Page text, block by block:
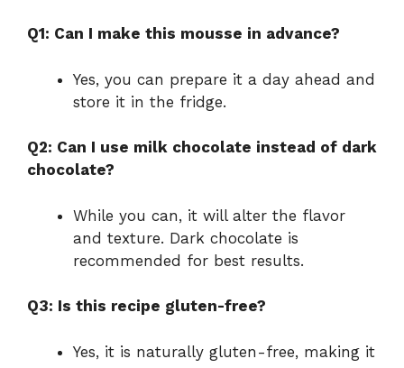
Q1: Can I make this mousse in advance?
Yes, you can prepare it a day ahead and
store it in the fridge.
Q2: Can I use milk chocolate instead of dark
chocolate?
While you can, it will alter the flavor
and texture. Dark chocolate is
recommended for best results.
Q3: Is this recipe gluten-free?
Yes, it is naturally gluten-free, making it